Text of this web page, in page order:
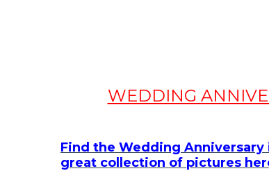
WEDDING
Find the Wedding
great collection of pictures